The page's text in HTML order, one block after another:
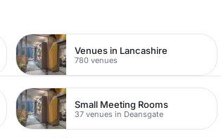
Venues in Lancashire
780 venues
Small Meeting Rooms
37 venues in Deansgate